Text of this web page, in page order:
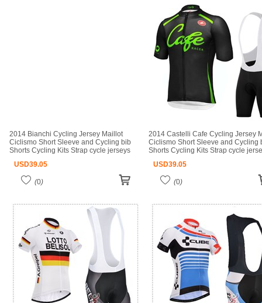
2014 Bianchi Cycling Jersey Maillot
Ciclismo Short Sleeve and Cycling bib
Shorts Cycling Kits Strap cycle jerseys
USD39.05
(0)
2014 Castelli Cafe Cycling Jersey
Ciclismo Short Sleeve and Cycling
Shorts Cycling Kits Strap cycle
USD39.05
(0)